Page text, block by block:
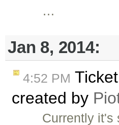
…
Jan 8, 2014:
4:52 PM Ticket
created by
Currently